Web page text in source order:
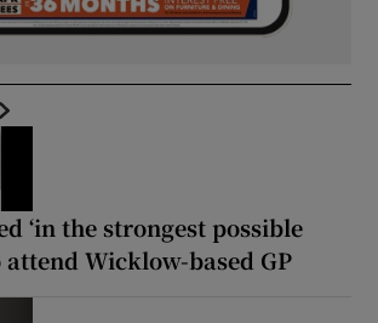
‘in the strongest possible
attend Wicklow-based GP